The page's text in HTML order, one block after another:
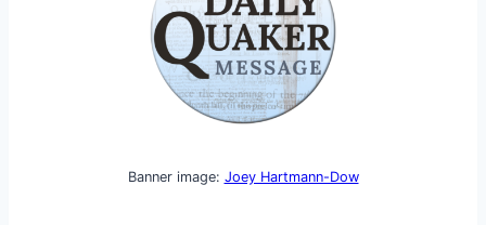
Banner image: Joey Hartmann-Dow